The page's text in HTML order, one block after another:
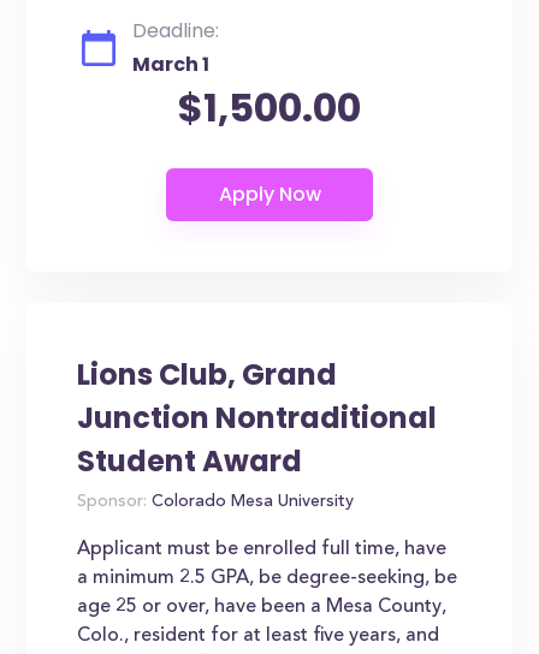
Deadline:
March 1
$1,500.00
Lions Club, Grand
Junction Nontraditional
Student Award
Sponsor: Colorado Mesa University
Applicant must be enrolled full time, have
a minimum 2.5 GPA, be degree-seeking, be
age 25 or over, have been a Mesa County,
Colo., resident for at least five years, and